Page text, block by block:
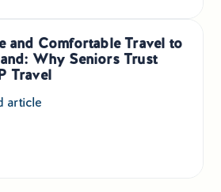
and Comfortable Travel to
Why Seniors Trust
Travel
article